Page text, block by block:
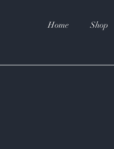
Home Shop